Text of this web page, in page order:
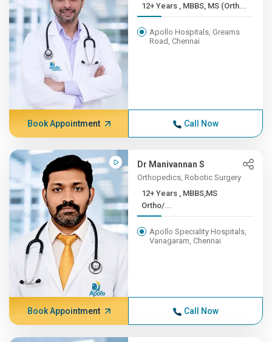
12+ Years , MBBS, MS (Orth...
Apollo Hospitals, Greams
Road, Chennai
Book Appointment Call Now
Dr Manivannan S
Orthopedics, Robotic Surgery
12+ Years , MBBS,MS
Ortho/...
Apollo Speciality Hospitals,
Vanagaram, Chennai
Book Appointment Call Now